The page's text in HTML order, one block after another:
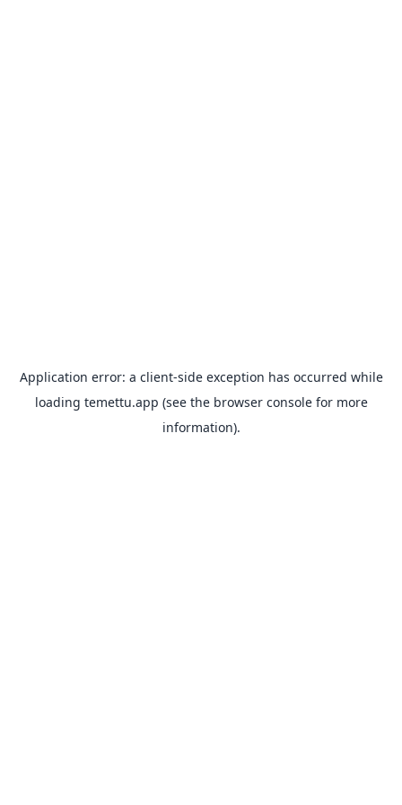
Application error: a client-side exception has occurred while
loading temettu.app (see the browser consolefor more
information).